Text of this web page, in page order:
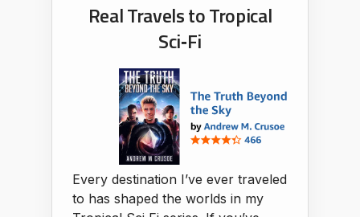
Real Travels to Tropical
Sci‑Fi
Every destination I’ve ever traveled
to has shaped the worlds in my